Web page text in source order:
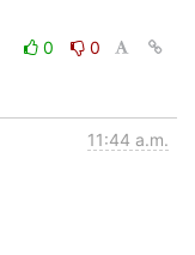
0
0
11:44 a.m.